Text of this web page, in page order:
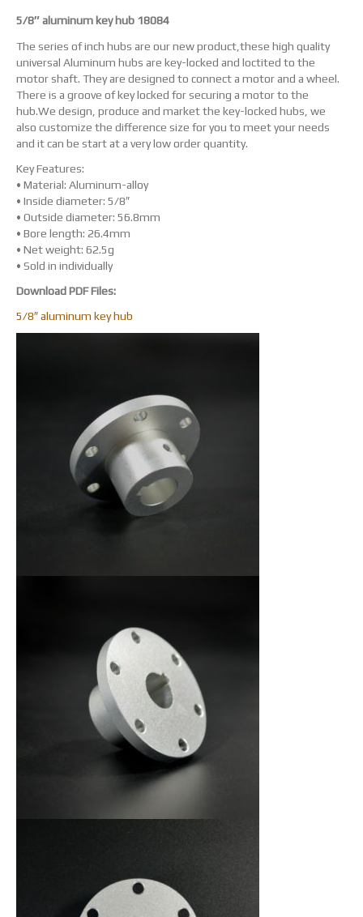
5/8″ aluminum key hub 18084
The series of inch hubs are our new product,these high quality
universal Aluminum hubs are key-locked and loctited to the
motor shaft. They are designed to connect a motor and a wheel.
There is a groove of key locked for securing a motor to the
hub.We design, produce and market the key-locked hubs, we
also customize the difference size for you to meet your needs
and it can be start at a very low order quantity.
Key Features:
• Material: Aluminum-alloy
• Inside diameter: 5/8″
• Outside diameter: 56.8mm
• Bore length: 26.4mm
• Net weight: 62.5g
• Sold in individually
Download PDF Files:
5/8″ aluminum key hub